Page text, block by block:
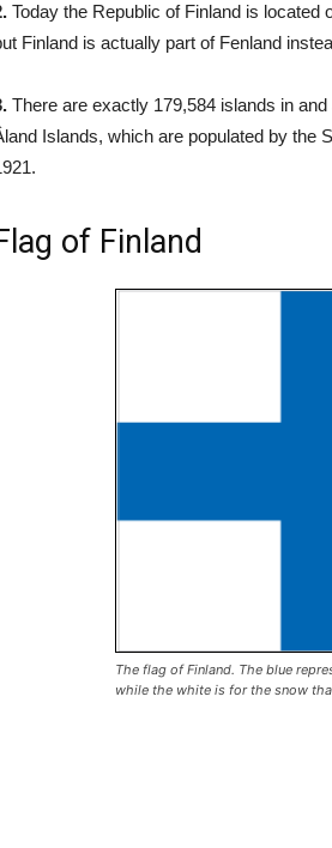
Today the Republic of Finland is located
Finland is actually part of Fenland
There are exactly 179,584 islands in
Islands, which are populated by the
of Finland
The flag of Finland. The blue
while the white is for the snow